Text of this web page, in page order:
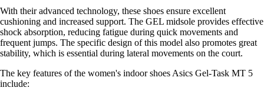
With their advanced technology, these shoes ensure excellent
cushioning and increased support. The GEL midsole provides effective
shock absorption, reducing fatigue during quick movements and
frequent jumps. The specific design of this model also promotes great
stability, which is essential during lateral movements on the court.
The key features of the women's indoor shoes Asics Gel-Task MT 5
include: